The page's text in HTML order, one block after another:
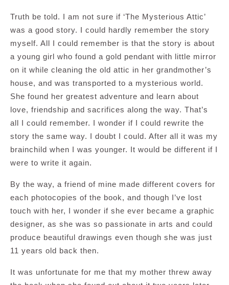
Truth be told. I am not sure if ‘The Mysterious Attic’
was a good story. I could hardly remember the story
myself. All I could remember is that the story is about
a young girl who found a gold pendant with little mirror
on it while cleaning the old attic in her grandmother’s
house, and was transported to a mysterious world.
She found her greatest adventure and learn about
love, friendship and sacrifices along the way. That’s
all I could remember. I wonder if I could rewrite the
story the same way. I doubt I could. After all it was my
brainchild when I was younger. It would be different if I
were to write it again.
By the way, a friend of mine made different covers for
each photocopies of the book, and though I’ve lost
touch with her, I wonder if she ever became a graphic
designer, as she was so passionate in arts and could
produce beautiful drawings even though she was just
11 years old back then.
It was unfortunate for me that my mother threw away